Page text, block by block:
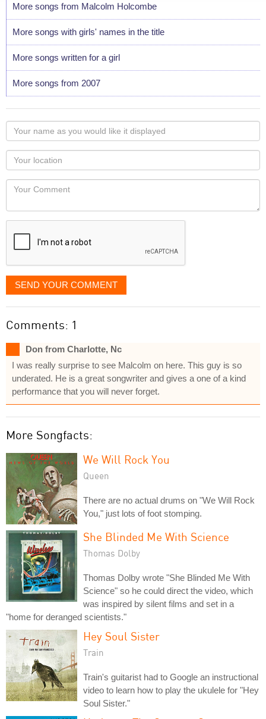
More songs from Malcolm Holcombe
More songs with girls' names in the title
More songs written for a girl
More songs from 2007
Your
name
as
you
would
like
displayed
Your
Locaton
Your
SEND YOUR COMMENT
Comments: 1
Don from Charlotte, Nc
I was really surprise to see Malcolm on here. This guy is so
underated. He is a great songwriter and gives a one of a kind
performance that you will never forget.
More Songfacts:
We Will Rock You
Queen
There are no actual drums on "We Will Rock
You," just lots of foot stomping.
She Blinded Me With Science
Thomas Dolby
Thomas Dolby wrote "She Blinded Me With
Science" so he could direct the video, which
was inspired by silent films and set in a
"home for deranged scientists."
Hey Soul Sister
Train
Train's guitarist had to Google an instructional
video to learn how to play the ukulele for "Hey
Soul Sister."